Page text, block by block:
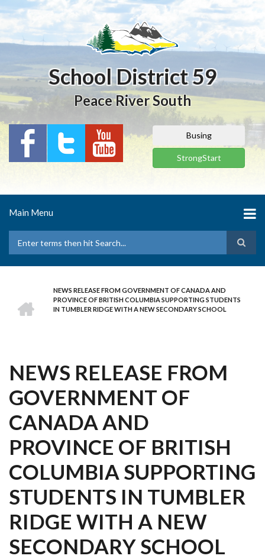
Skip
to
main
content
School District 59
Peace River South
Busing
StrongStart
Main Menu
BREADCRUMB
NEWS RELEASE FROM GOVERNMENT OF CANADA AND
PROVINCE OF BRITISH COLUMBIA SUPPORTING STUDENTS
IN TUMBLER RIDGE WITH A NEW SECONDARY SCHOOL
NEWS RELEASE FROM
GOVERNMENT OF
CANADA AND
PROVINCE OF BRITISH
COLUMBIA SUPPORTING
STUDENTS IN TUMBLER
RIDGE WITH A NEW
SECONDARY SCHOOL